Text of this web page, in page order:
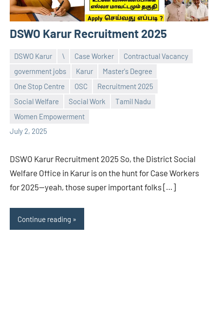
DSWO Karur Recruitment 2025
DSWO Karur \ Case Worker
Contractual Vacancy
government jobs
Karur
Master's Degree
One Stop Centre
OSC
Recruitment 2025
Social Welfare
Social Work
Tamil Nadu
Women Empowerment
July 2, 2025
Praveen
No
comments
DSWO Karur Recruitment 2025 So, the District Social
Welfare Office in Karur is on the hunt for Case Workers
for 2025—yeah, those super important folks […]
Continue reading